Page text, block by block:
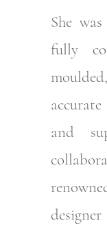
She
fully
and